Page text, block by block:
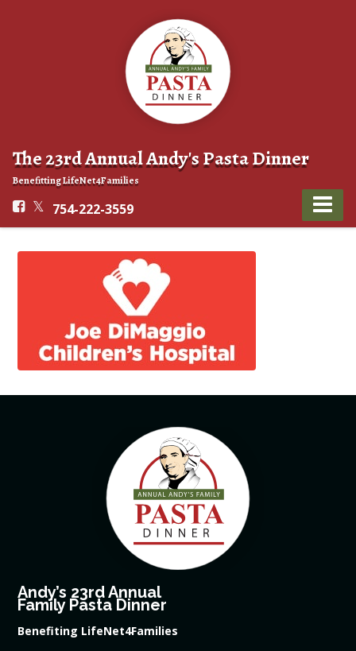
The 23rd Annual Andy's Pasta Dinner
Benefitting LifeNet4Families
754-222-3559
Andy’s 23rd Annual
Family Pasta Dinner
Benefiting LifeNet4Families